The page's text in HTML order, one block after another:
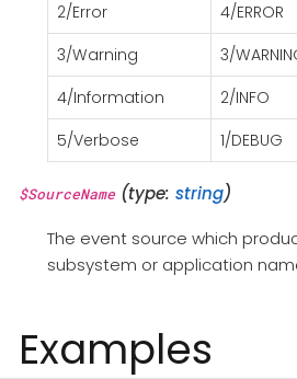
2/Error
4/ERROR
3/Warning
3/
4/Information
2/INFO
5/Verbose
1/DEBUG
$SourceName(type: string)
The event source which
subsystem or application
Examples